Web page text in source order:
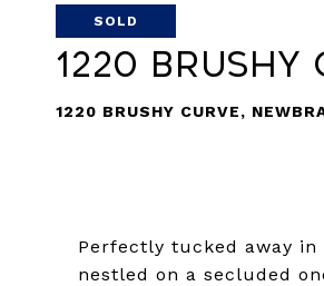
SOLD
1220 Brushy
1220 BRUSHY CURVE,
Perfectly tucked away
nestled on a secluded